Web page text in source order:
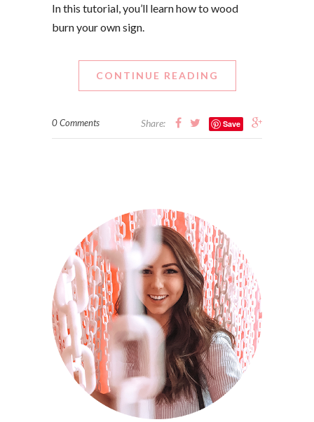
In this tutorial, you’ll learn how to wood
burn your own sign.
CONTINUE READING
0 Comments Share: Save